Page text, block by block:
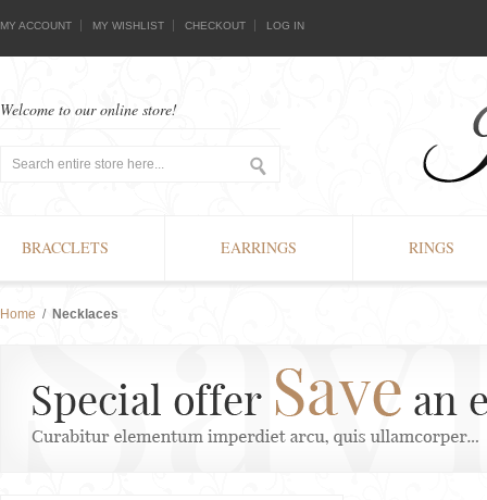
MY ACCOUNT MY WISHLIST CHECKOUT LOG IN
Welcome to our online store!
BRACCLETS EARRINGS RINGS
Home / Necklaces